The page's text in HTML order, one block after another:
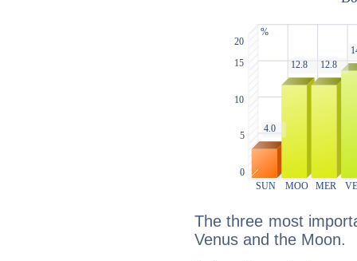
The three most
Venus and the Moon.